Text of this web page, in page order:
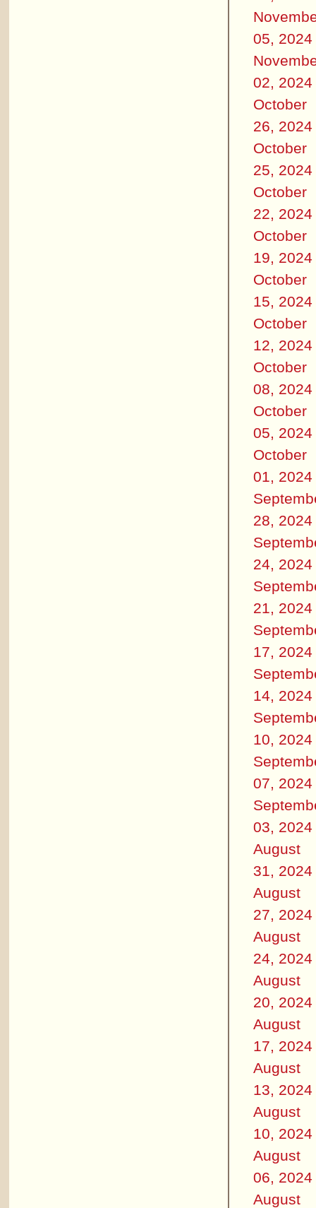
05, 2024
02, 2024
October
26, 2024
October
25, 2024
October
22, 2024
October
19, 2024
October
15, 2024
October
12, 2024
October
08, 2024
October
05, 2024
October
01, 2024
28, 2024
24, 2024
21, 2024
17, 2024
14, 2024
10, 2024
07, 2024
03, 2024
August
31, 2024
August
27, 2024
August
24, 2024
August
20, 2024
August
17, 2024
August
13, 2024
August
10, 2024
August
06, 2024
August